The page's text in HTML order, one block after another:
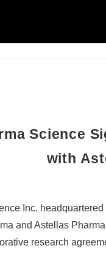
Science
with
Inc.
and Astellas
research